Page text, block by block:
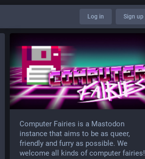
Log in Sign up
Computer Fairies is a Mastodon
instance that aims to be as queer,
friendly and furry as possible. We
welcome all kinds of computer fairies!